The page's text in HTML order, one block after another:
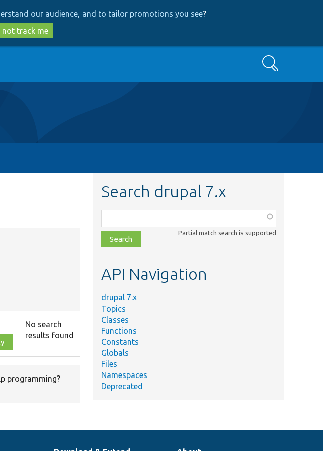
our audience, and to tailor promotions you see?
not track me
Search
No search
results found
programming?
Search drupal 7.x
class,
file,
topic,
Partial match search is supported
API Navigation
drupal 7.x
Topics
Classes
Functions
Constants
Globals
Files
Namespaces
Deprecated